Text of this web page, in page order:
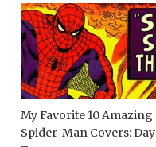
My Favorite 10 Amazing
Spider-Man Covers: Day